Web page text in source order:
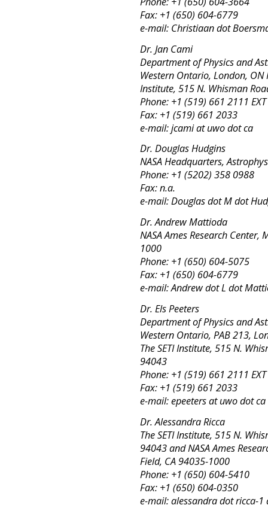
Fax: +1 (650) 604-6779
e-mail: Christiaan dot
Dr. Jan Cami
Department of Physics and
Western Ontario, London, ON
Institute, 515 N. Whisman
Phone: +1 (519) 661 2111
Fax: +1 (519) 661 2033
e-mail: jcami at uwo dot ca
Dr. Douglas Hudgins
NASA Headquarters,
Phone: +1 (5202) 358 0988
Fax: n.a.
e-mail: Douglas dot M dot
Dr. Andrew Mattioda
NASA Ames Research
1000
Phone: +1 (650) 604-5075
Fax: +1 (650) 604-6779
e-mail: Andrew dot L dot
Dr. Els Peeters
Department of Physics and
Western Ontario, PAB 213,
The SETI Institute, 515 N.
94043
Phone: +1 (519) 661 2111
Fax: +1 (519) 661 2033
e-mail: epeeters at uwo dot ca
Dr. Alessandra Ricca
The SETI Institute, 515 N.
94043 and NASA Ames
Field, CA 94035-1000
Phone: +1 (650) 604-5410
Fax: +1 (650) 604-0350
e-mail: alessandra dot ricca-1